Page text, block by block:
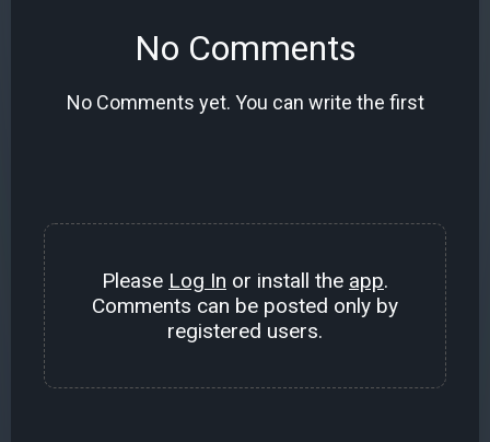
No Comments
No Comments yet. You can write the first
Please Log In or install the app.
Comments can be posted only by
registered users.